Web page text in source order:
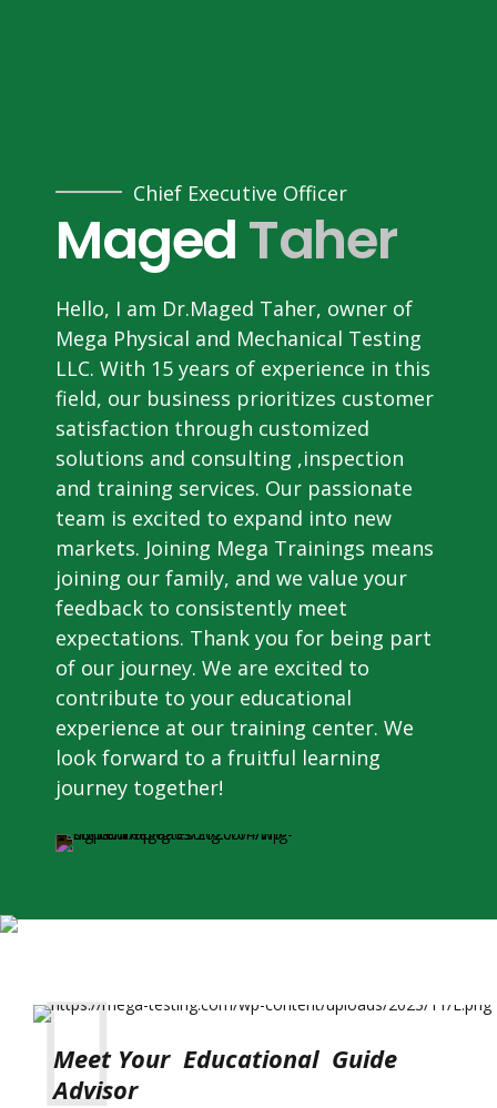
Chief Executive Officer
MagedTaher
Hello, I am Dr.Maged Taher, owner of
Mega Physical and Mechanical Testing
LLC. With 15 years of experience in this
field, our business prioritizes customer
satisfaction through customized
solutions and consulting ,inspection
and training services. Our passionate
team is excited to expand into new
markets. Joining Mega Trainings means
joining our family, and we value your
feedback to consistently meet
expectations. Thank you for being part
of our journey. We are excited to
contribute to your educational
experience at our training center. We
look forward to a fruitful learning
journey together!
Meet Your Educational Guide
Advisor